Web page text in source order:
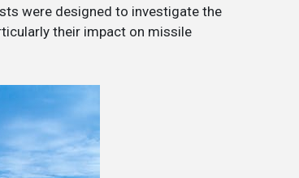
were designed to investigate the
their impact on missile